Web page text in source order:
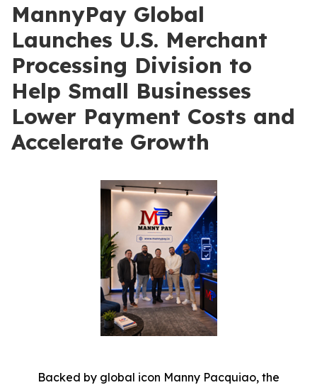
MannyPay Global
Launches U.S. Merchant
Processing Division to
Help Small Businesses
Lower Payment Costs and
Accelerate Growth
Backed by global icon Manny Pacquiao, the